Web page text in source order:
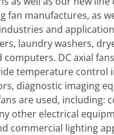
fan manufactures, as
and
laundry washers,
computers. DC axial
temperature control
diagnostic imaging
are used,
other electrical
commercial lighting